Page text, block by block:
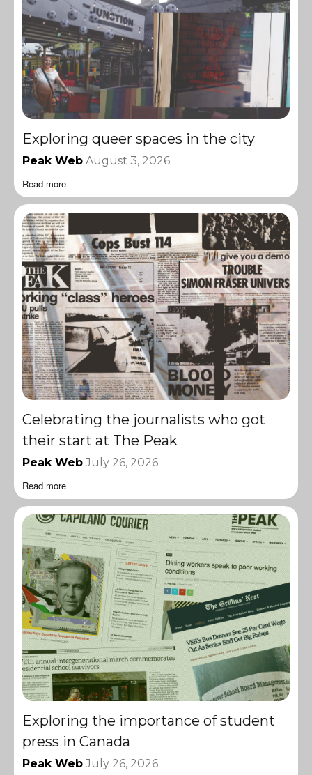
Exploring queer spaces in the city
Peak Web August 3, 2026
Read more
Celebrating the journalists who got
their start at The Peak
Peak Web July 26, 2026
Read more
Exploring the importance of student
press in Canada
Peak Web July 26, 2026